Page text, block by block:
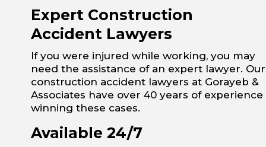
Expert Construction
Accident Lawyers
If you were injured while working, you may
need the assistance of an expert lawyer. Our
construction accident lawyers at Gorayeb &
Associates have over 40 years of experience
winning these cases.
Available 24/7